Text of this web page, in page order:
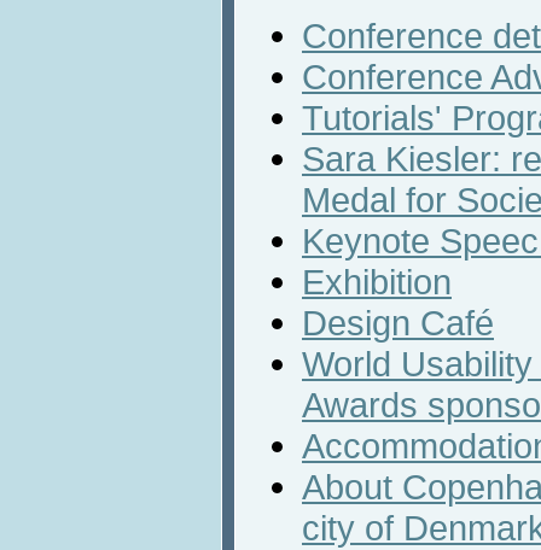
Conference
Conference
Tutorials'
Sara Kiesler:
Medal for
Keynote
Exhibition
Design Café
World
Awards
About
city of